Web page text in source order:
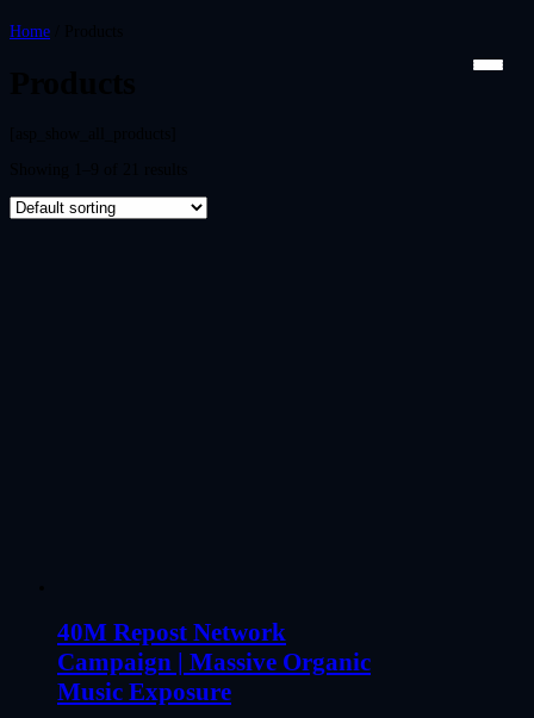
Home
40M Repost Network
Campaign | Massive Organic
Music Exposure